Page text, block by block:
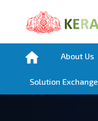
About Us
Solution Exchange